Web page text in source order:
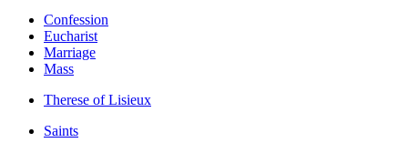
Confession
Eucharist
Marriage
Mass
Therese of Lisieux
Saints